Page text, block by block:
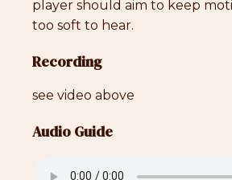
player should aim to keep
too soft to hear.
Recording
see video above
Audio Guide